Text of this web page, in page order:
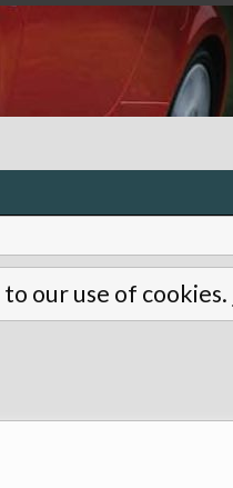
our use of cookies.